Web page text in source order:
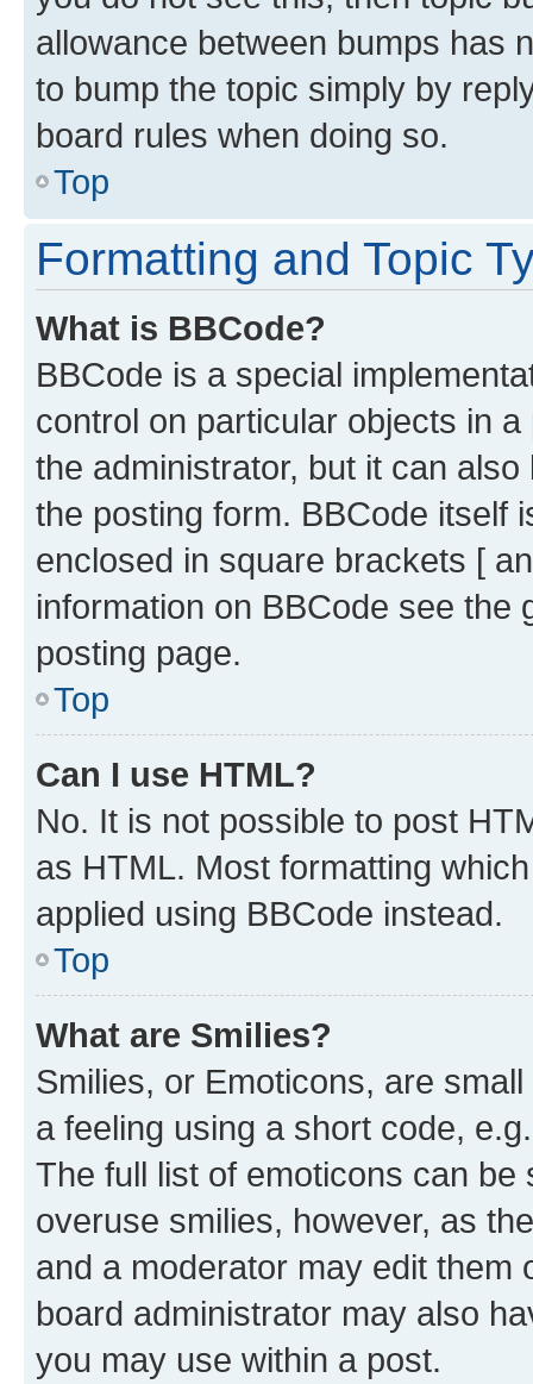
allowance between bumps has
to bump the topic simply by
board rules when doing so.
Top
Formatting and Topic
What is BBCode?
BBCode is a special
control on particular objects in
the administrator, but it can
the posting form. BBCode itself
enclosed in square brackets [
information on BBCode see
posting page.
Top
Can I use HTML?
No. It is not possible to post
as HTML. Most formatting
applied using BBCode instead.
Top
What are Smilies?
Smilies, or Emoticons, are
a feeling using a short code,
The full list of emoticons can
overuse smilies, however, as
and a moderator may edit them
board administrator may also
you may use within a post.